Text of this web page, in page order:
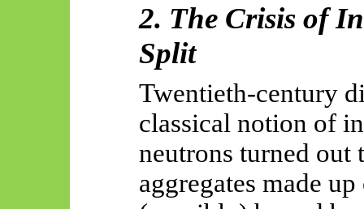
2. The Crisis of
Split
Twentieth-century
classical notion of
neutrons turned out
aggregates made